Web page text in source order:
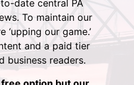
date central PA
To maintain our
‘upping our game.’
and a paid tier
business readers.